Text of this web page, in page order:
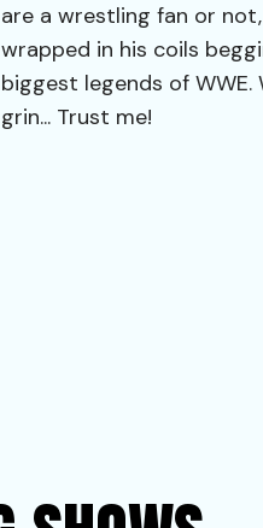
are a wrestling fan or
wrapped in his coils
biggest legends of
grin... Trust me!